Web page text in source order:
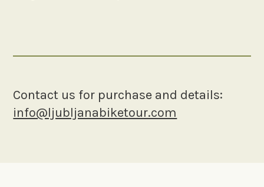
Contact us for purchase and details:
info@ljubljanabiketour.com